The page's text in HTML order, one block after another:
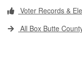
Voter Records &
All Box Butte